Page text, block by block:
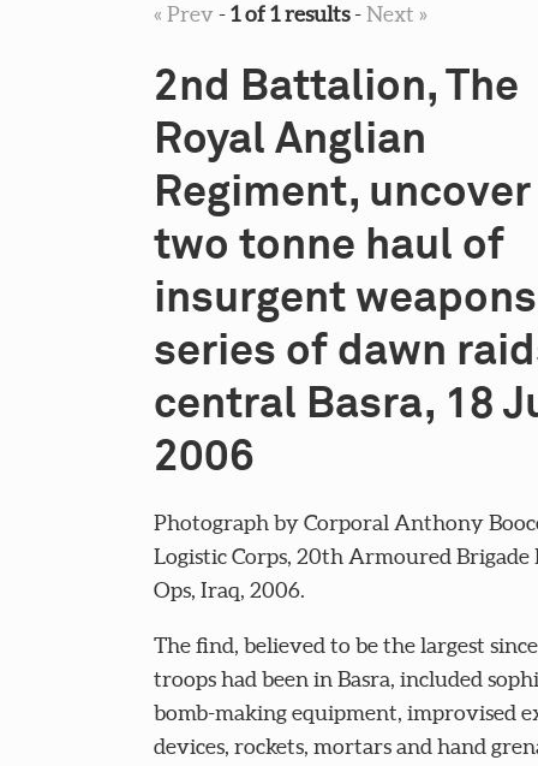
« Prev-1 of 1 results-Next »
2nd Battalion, The
Royal Anglian
Regiment, uncover
two tonne haul of
insurgent
series of dawn
central Basra, 18
2006
Photograph by Corporal Anthony
Logistic Corps, 20th Armoured Brigade
Ops, Iraq, 2006.
The find, believed to be the largest
troops had been in Basra, included
bomb-making equipment, improvised
devices, rockets, mortars and hand